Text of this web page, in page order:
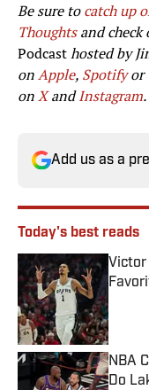
Be sure tocatch up
Thoughtsand check
Podcasthosted by
onApple, Spotifyor
onXandInstagram.
Add us as a
Today's best reads
Victor
NBA
Do